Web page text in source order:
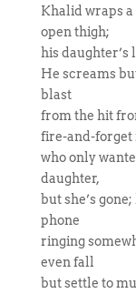
Khalid wraps
open thigh;
his daughter’s
He screams
blast
from the hit
fire-and-forget
who only
daughter,
but she’s
phone
ringing
even fall
but settle to